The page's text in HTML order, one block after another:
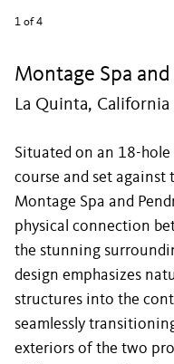
1 of 4
Montage Spa
La Quinta, California
Situated on an 18-
course and set against
Montage Spa and
physical connection
the stunning
design emphasizes
structures into the
seamlessly
exteriors of the two